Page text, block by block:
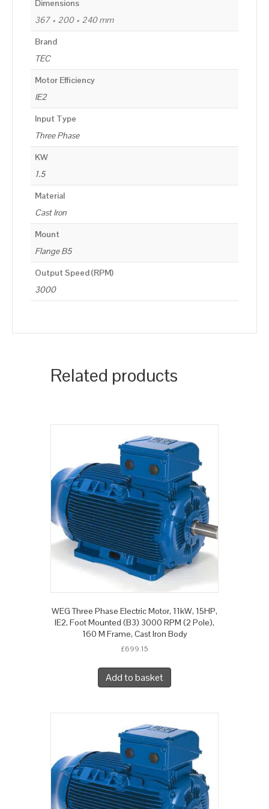
Dimensions
367 × 200 × 240 mm
Brand
TEC
Motor Efficiency
IE2
Input Type
Three Phase
KW
1.5
Material
Cast Iron
Mount
Flange B5
Output Speed (RPM)
3000
Related products
WEG Three Phase Electric Motor, 11kW, 15HP,
IE2, Foot Mounted (B3) 3000 RPM (2 Pole),
160 M Frame, Cast Iron Body
£699.15
Add to basket